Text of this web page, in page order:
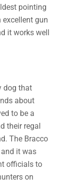
pointing
gun
it works well
dog that
about
to be a
their regal
The Bracco
and it was
officials to
on